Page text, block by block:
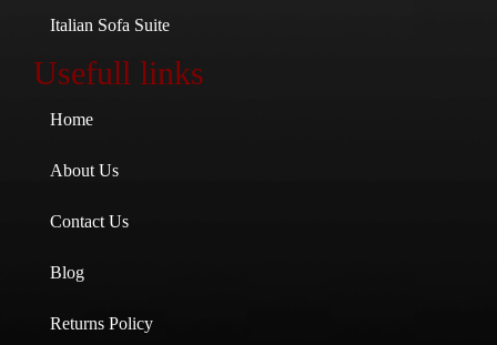
Italian Sofa Suite
Usefull links
Home
About Us
Contact Us
Blog
Returns Policy